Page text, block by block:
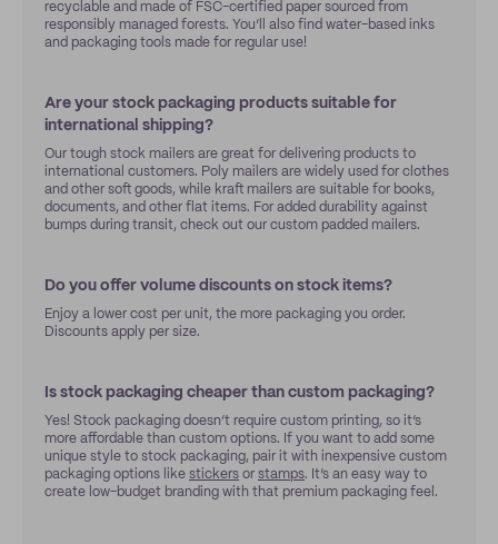
recyclable and made of FSC-certified paper sourced from
responsibly managed forests. You’ll also find water-based inks
and packaging tools made for regular use!
Are your stock packaging products suitable for
international shipping?
Our tough stock mailers are great for delivering products to
international customers. Poly mailers are widely used for clothes
and other soft goods, while kraft mailers are suitable for books,
documents, and other flat items. For added durability against
bumps during transit, check out our custom padded mailers.
Do you offer volume discounts on stock items?
Enjoy a lower cost per unit, the more packaging you order.
Discounts apply per size.
Is stock packaging cheaper than custom packaging?
Yes! Stock packaging doesn’t require custom printing, so it’s
more affordable than custom options. If you want to add some
unique style to stock packaging, pair it with inexpensive custom
packaging options like stickers or stamps. It’s an easy way to
create low-budget branding with that premium packaging feel.